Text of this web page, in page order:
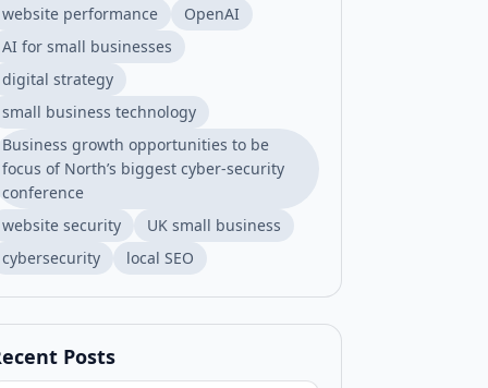
website performance
OpenAI
AI for small businesses
digital strategy
small business technology
Business growth opportunities to be
focus of North’s biggest cyber-security
conference
website security
UK small business
cybersecurity
local SEO
Posts